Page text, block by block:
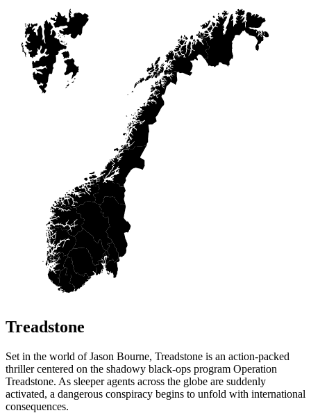
Treadstone
Set in the world of Jason Bourne, Treadstone is an action-packed
thriller centered on the shadowy black-ops program Operation
Treadstone. As sleeper agents across the globe are suddenly
activated, a dangerous conspiracy begins to unfold with international
consequences.